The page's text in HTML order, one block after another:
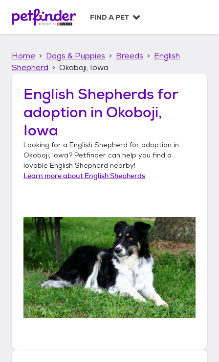
p
FIND A PET
Home Dogs & Puppies Breeds
English
Shepherd
Okoboji, Iowa
English Shepherds for
adoption in Okoboji,
Iowa
Looking for a English Shepherd for adoption in
Okoboji, Iowa? Petfinder can help you find a
lovable English Shepherd nearby!
Learn more about English Shepherds